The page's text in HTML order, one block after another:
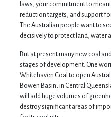
laws, your commitment to
reduction targets, and support
The Australian people want to
decisively to protect land, water
But at present many new coal
stages of development. One
Whitehaven Coal to open
Bowen Basin, in Central
will add huge volumes of
destroy significant areas of